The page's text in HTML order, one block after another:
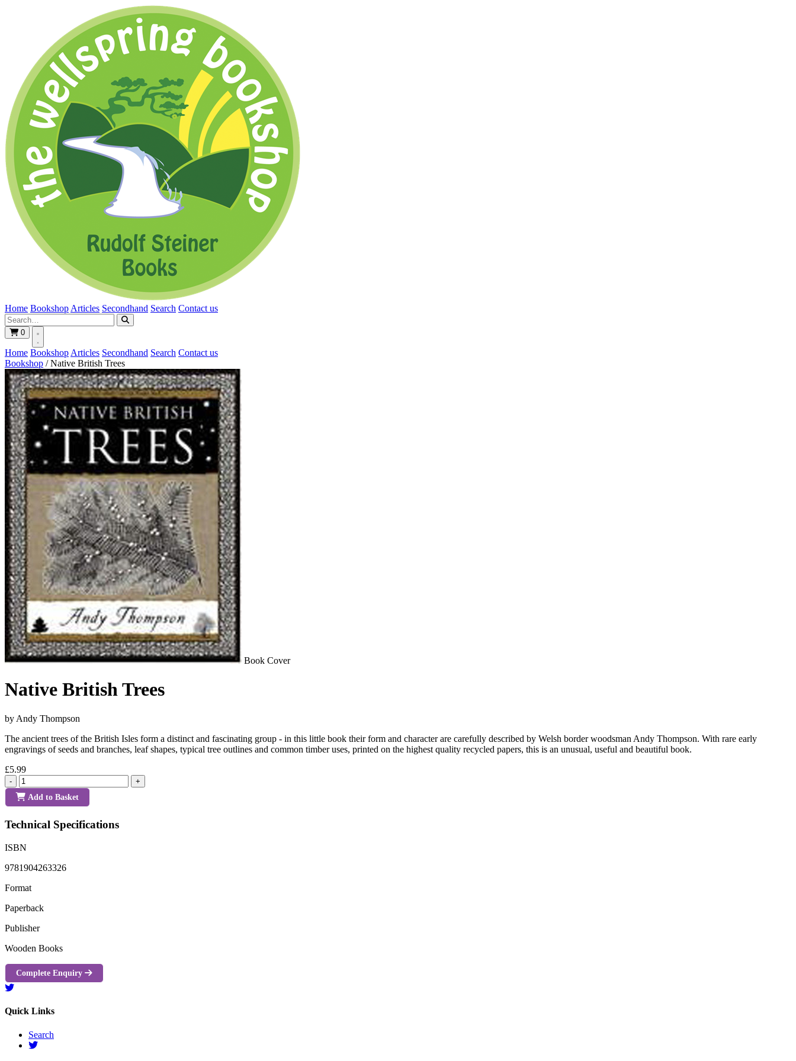
Home Bookshop Articles Secondhand Search Contact us
0
Home Bookshop Articles Secondhand Search Contact us
Bookshop / Native British Trees
Book Cover
Native British Trees
by Andy Thompson
The ancient trees of the British Isles form a distinct and fascinating group - in this little book their form and character are carefully described by Welsh border woodsman Andy Thompson. With rare early
engravings of seeds and branches, leaf shapes, typical tree outlines and common timber uses, printed on the highest quality recycled papers, this is an unusual, useful and beautiful book.
£5.99
- +
Add to Basket
Technical Specifications
ISBN
9781904263326
Format
Paperback
Publisher
Wooden Books
Complete Enquiry
Quick Links
Search